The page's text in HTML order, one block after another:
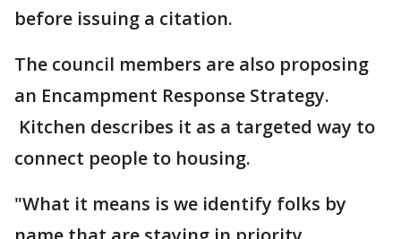
before issuing a citation.
The council members are also proposing
an Encampment Response Strategy.
Kitchen describes it as a targeted way to
connect people to housing.
"What it means is we identify folks by